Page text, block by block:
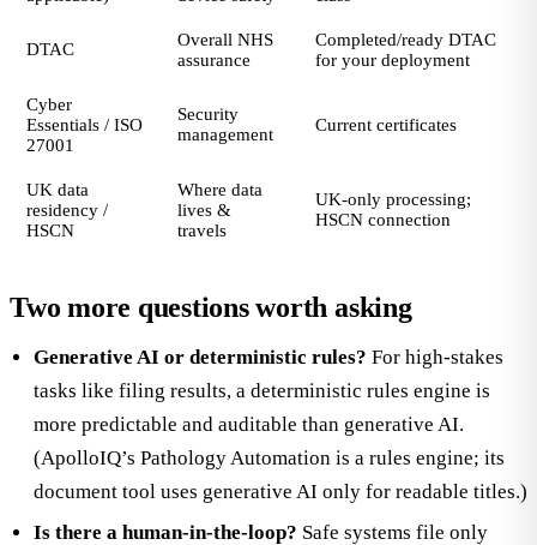
DTAC
Overall NHS
assurance
Completed/ready DTAC
for your deployment
Cyber
Essentials / ISO
27001
Security
management
Current certificates
UK data
residency /
HSCN
Where data
lives &
travels
UK-only processing;
HSCN connection
Two more questions worth asking
Generative AI or deterministic rules? For high-stakes
tasks like filing results, a deterministic rules engine is
more predictable and auditable than generative AI.
(ApolloIQ’s Pathology Automation is a rules engine; its
document tool uses generative AI only for readable titles.)
Is there a human-in-the-loop? Safe systems file only